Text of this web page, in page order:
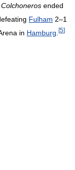
ended
Fulham 2–1
in Hamburg [5]